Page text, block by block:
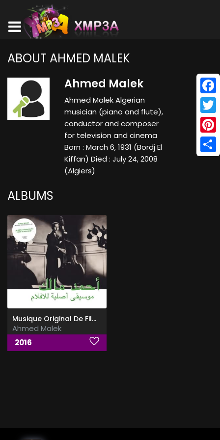
ABOUT AHMED MALEK
Ahmed Malek
Ahmed Malek Algerian
musician (piano and flute),
conductor and composer
for television and cinema
Born : March 6, 1931 (Bordj El
Kiffan) Died : July 24, 2008
(Algiers)
ALBUMS
Musique Original De Films
Ahmed Malek
2016